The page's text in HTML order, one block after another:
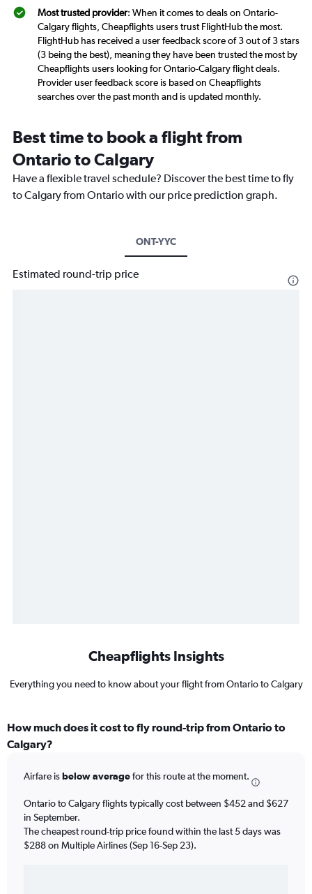
Most trusted provider: When it comes to deals on Ontario-
Calgary flights, Cheapflights users trust FlightHub the most.
FlightHub has received a user feedback score of 3 out of 3 stars
(3 being the best), meaning they have been trusted the most by
Cheapflights users looking for Ontario-Calgary flight deals.
Provider user feedback score is based on Cheapflights
searches over the past month and is updated monthly.
Best time to book a flight from
Ontario to Calgary
Have a flexible travel schedule? Discover the best time to fly
to Calgary from Ontario with our price prediction graph.
ONT-YYC
Estimated round-trip price
Cheapflights Insights
Everything you need to know about your flight from Ontario to Calgary
How much does it cost to fly round-trip from Ontario to
Calgary?
Airfare isbelow averagefor this route at the moment.
Ontario to Calgary flights typically cost between $452 and $627
in September.
The cheapest round-trip price found within the last 5 days was
$288 on Multiple Airlines (Sep 16-Sep 23).